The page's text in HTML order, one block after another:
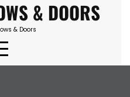
& DOORS
& Doors